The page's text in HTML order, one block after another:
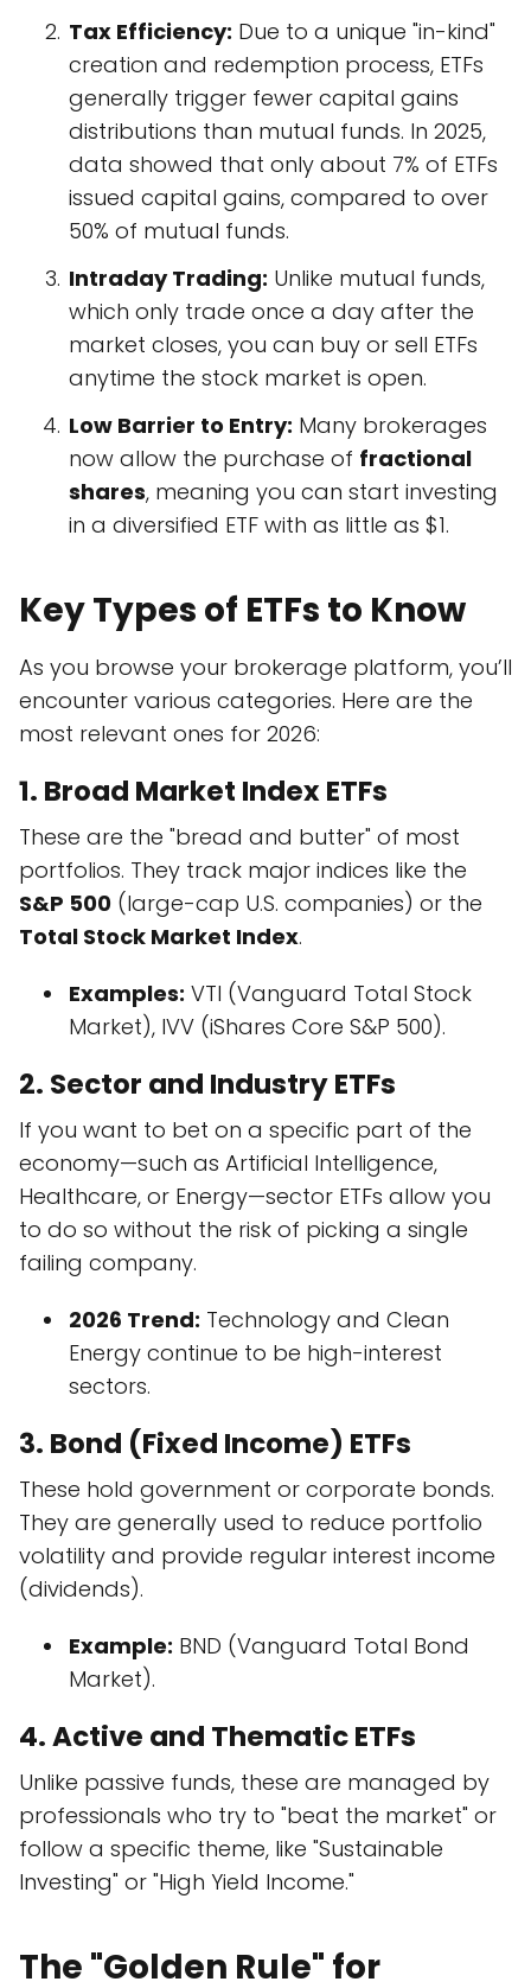
Tax Efficiency: Due to a unique "in-kind"
creation and redemption process, ETFs
generally trigger fewer capital gains
distributions than mutual funds. In 2025,
data showed that only about 7% of ETFs
issued capital gains, compared to over
50% of mutual funds.
Intraday Trading: Unlike mutual funds,
which only trade once a day after the
market closes, you can buy or sell ETFs
anytime the stock market is open.
Low Barrier to Entry: Many brokerages
now allow the purchase of fractional
shares, meaning you can start investing
in a diversified ETF with as little as $1.
Key Types of ETFs to Know
As you browse your brokerage platform, you’ll
encounter various categories. Here are the
most relevant ones for 2026:
1. Broad Market Index ETFs
These are the "bread and butter" of most
portfolios. They track major indices like the
S&P 500 (large-cap U.S. companies) or the
Total Stock Market Index.
Examples: VTI (Vanguard Total Stock
Market), IVV (iShares Core S&P 500).
2. Sector and Industry ETFs
If you want to bet on a specific part of the
economy—such as Artificial Intelligence,
Healthcare, or Energy—sector ETFs allow you
to do so without the risk of picking a single
failing company.
2026 Trend: Technology and Clean
Energy continue to be high-interest
sectors.
3. Bond (Fixed Income) ETFs
These hold government or corporate bonds.
They are generally used to reduce portfolio
volatility and provide regular interest income
(dividends).
Example: BND (Vanguard Total Bond
Market).
4. Active and Thematic ETFs
Unlike passive funds, these are managed by
professionals who try to "beat the market" or
follow a specific theme, like "Sustainable
Investing" or "High Yield Income."
The "Golden Rule" for